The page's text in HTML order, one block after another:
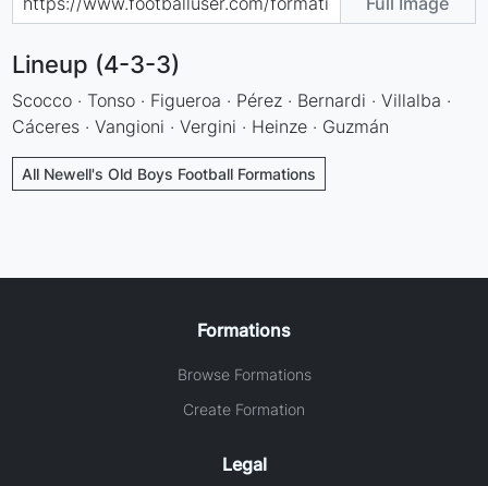
Lineup (4-3-3)
Scocco · Tonso · Figueroa · Pérez · Bernardi · Villalba ·
Cáceres · Vangioni · Vergini · Heinze · Guzmán
All Newell's Old Boys Football Formations
Formations
Browse Formations
Create Formation
Legal